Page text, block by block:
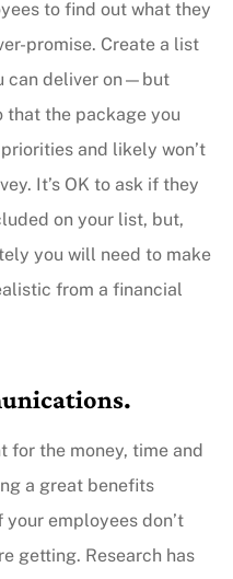
to find out what they
promise. Create a list
can deliver on—but
the package you
and likely won’t
It’s OK to ask if they
on your list, but,
you will need to make
from a financial
for the money, time and
a great benefits
employees don’t
getting. Research has